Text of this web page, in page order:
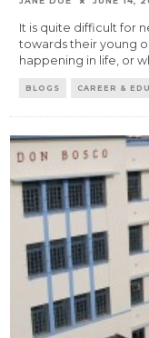
It is quite difficult for
towards their young
happening in life, or
BLOGS CAREER &